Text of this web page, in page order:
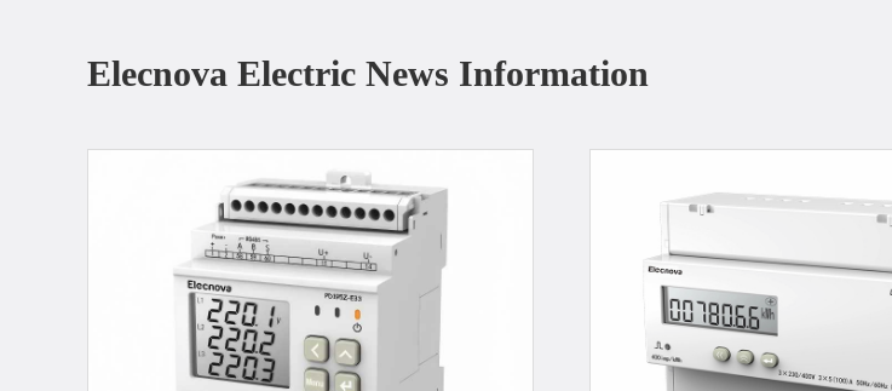
Elecnova Electric News Information